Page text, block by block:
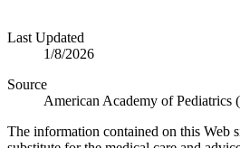
Last Updated
1/8/2026
Source
American Academy of
The information contained on this Web